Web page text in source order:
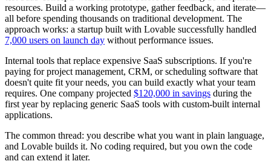
resources. Build a working prototype, gather feedback, and iterate—
all before spending thousands on traditional development. The
approach works: a startup built with Lovable successfully handled
7,000 users on launch day without performance issues.
Internal tools that replace expensive SaaS subscriptions. If you're
paying for project management, CRM, or scheduling software that
doesn't quite fit your needs, you can build exactly what your team
requires. One company projected $120,000 in savings during the
first year by replacing generic SaaS tools with custom-built internal
applications.
The common thread: you describe what you want in plain language,
and Lovable builds it. No coding required, but you own the code
and can extend it later.